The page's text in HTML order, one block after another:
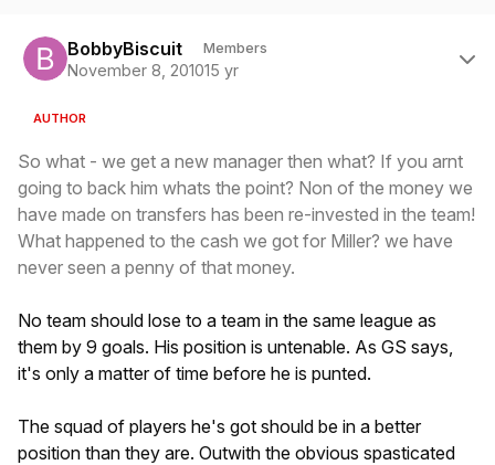
BobbyBiscuit Members
November 8, 201015 yr
AUTHOR
So what - we get a new manager then what? If you arnt
going to back him whats the point? Non of the money we
have made on transfers has been re-invested in the team!
What happened to the cash we got for Miller? we have
never seen a penny of that money.
No team should lose to a team in the same league as
them by 9 goals. His position is untenable. As GS says,
it's only a matter of time before he is punted.
The squad of players he's got should be in a better
position than they are. Outwith the obvious spasticated